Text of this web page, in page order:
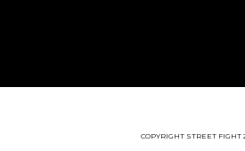
COPYRIGHT STREET FIGHT